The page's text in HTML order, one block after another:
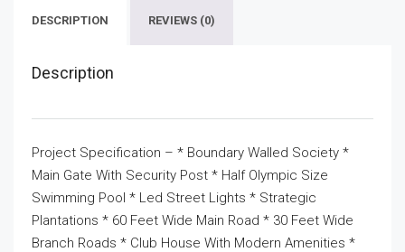
DESCRIPTION REVIEWS (0)
Description
Project Specification – * Boundary Walled Society *
Main Gate With Security Post * Half Olympic Size
Swimming Pool * Led Street Lights * Strategic
Plantations * 60 Feet Wide Main Road * 30 Feet Wide
Branch Roads * Club House With Modern Amenities *